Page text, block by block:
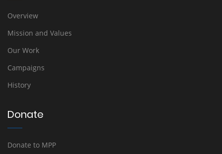
Overview
Mission and Values
Our Work
Campaigns
History
Donate
Donate to MPP